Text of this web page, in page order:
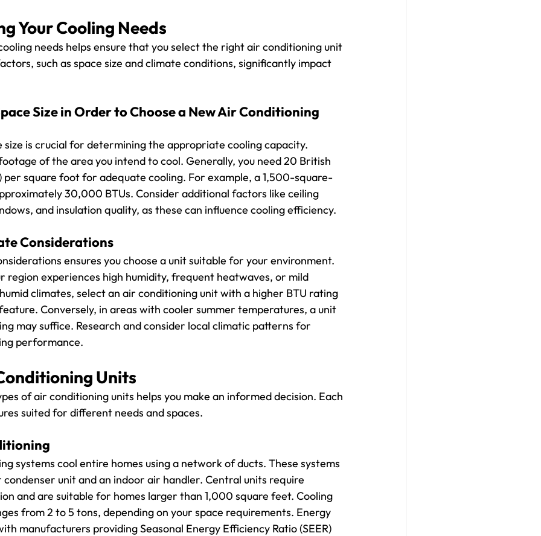
Your Cooling Needs
needs helps ensure that you select the right air conditioning unit
such as space size and climate conditions, significantly impact
Size in Order to Choose a New Air Conditioning
size is crucial for determining the appropriate cooling capacity.
of the area you intend to cool. Generally, you need 20 British
per square foot for adequate cooling. For example, a 1,500-square-
30,000 BTUs. Consider additional factors like ceiling
and insulation quality, as these can influence cooling efficiency.
Considerations
ensures you choose a unit suitable for your environment.
region experiences high humidity, frequent heatwaves, or mild
climates, select an air conditioning unit with a higher BTU rating
Conversely, in areas with cooler summer temperatures, a unit
may suffice. Research and consider local climatic patterns for
performance.
Units
of air conditioning units helps you make an informed decision. Each
suited for different needs and spaces.
systems cool entire homes using a network of ducts. These systems
unit and an indoor air handler. Central units require
and are suitable for homes larger than 1,000 square feet. Cooling
from 2 to 5 tons, depending on your space requirements. Energy
manufacturers providing Seasonal Energy Efficiency Ratio (SEER)